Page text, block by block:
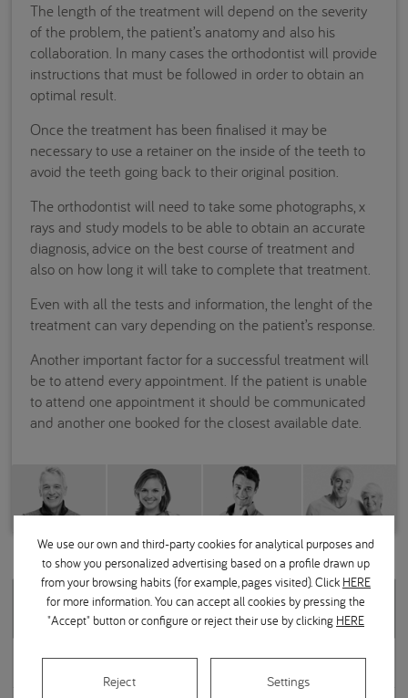
The length of the treatment will depend on the severity
of the problem, the patient’s anatomy and also his
collaboration. In many cases the orthodontist will provide
instructions that must be followed in order to obtain an
optimal result.
Once the treatment has been finalised it may be
necessary to use a retainer on the inside of the teeth to
avoid the teeth going back to their original position.
The orthodontist will need to take some photographs, x
rays and study models to be able to obtain an accurate
diagnosis, advice on the best course of treatment and
also on how long it will take to complete that treatment.
Even with all the tests and information, the lenght of the
treatment can vary depending on the patient’s response.
Another important factor for a successful treatment will
be to attend every appointment. If the patient is unable
to attend one appointment it should be communicated
and another one booked for the closest available date.
Related questions
What is invisible orthodontics?
We use our own and third-party cookies for analytical purposes and
to show you personalized advertising based on a profile drawn up
from your browsing habits (for example, pages visited). Click HERE
for more information. You can accept all cookies by pressing the
"Accept" button or configure or reject their use by clicking HERE
Reject Settings